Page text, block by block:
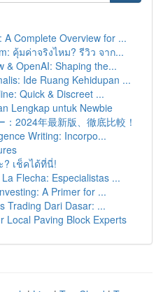
A Complete Overview for ...
คุ้มค่าจริงไหม? รีวิว จาก...
& OpenAI: Shaping the...
Ide Ruang Kehidupan ...
Quick & Discreet ...
Lengkap untuk Newbie
2024年最新版、徹底比較！
Writing: Incorpo...
เช็คได้ที่นี่!
Flecha: Especialistas ...
A Primer for ...
Trading Dari Dasar: ...
Local Paving Block Experts